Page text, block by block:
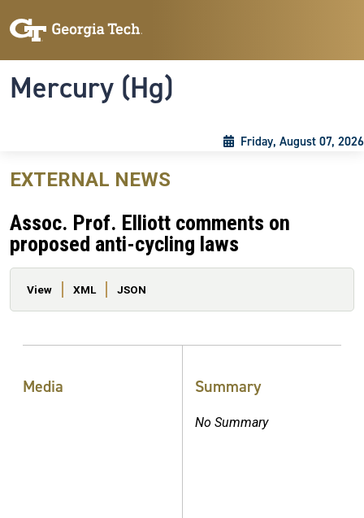
Mercury (Hg)
Friday, August 07, 2026
EXTERNAL NEWS
Assoc. Prof. Elliott comments on
proposed anti-cycling laws
Primary tabs
View XML JSON
Media Summary
No Summary